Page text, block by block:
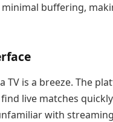
buffering,
TV is a breeze. The
live matches
with